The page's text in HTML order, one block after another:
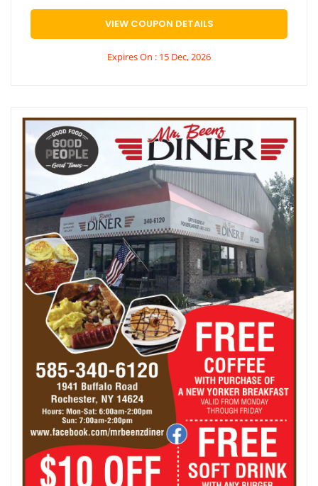
VIEW COUPON DETAILS
Expires On : 15 Dec, 2026